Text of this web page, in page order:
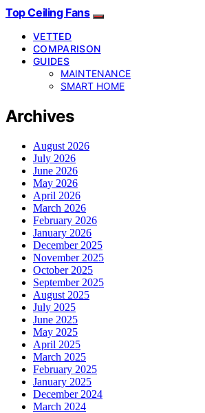
Top Ceiling Fans
VETTED
COMPARISON
GUIDES
MAINTENANCE
SMART HOME
Archives
August 2026
July 2026
June 2026
May 2026
April 2026
March 2026
February 2026
January 2026
December 2025
November 2025
October 2025
September 2025
August 2025
July 2025
June 2025
May 2025
April 2025
March 2025
February 2025
January 2025
December 2024
March 2024